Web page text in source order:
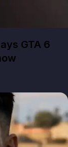
GTA 6